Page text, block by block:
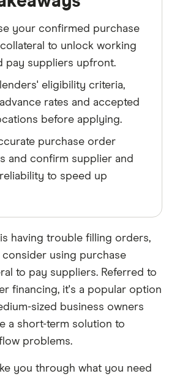
your confirmed purchase
to unlock working
pay suppliers upfront.
eligibility criteria,
rates and accepted
before applying.
purchase order
and confirm supplier and
to speed up
having trouble filling orders,
using purchase
to pay suppliers. Referred to
financing, it's a popular option
sized business owners
a short-term solution to
problems.
you through what you need